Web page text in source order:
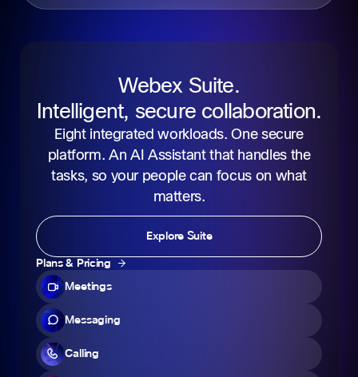
Webex Suite.
Intelligent, secure collaboration.
Eight integrated workloads. One secure
platform. An AI Assistant that handles the
tasks, so your people can focus on what
matters.
Explore Suite
Plans & Pricing
Meetings
Messaging
Calling